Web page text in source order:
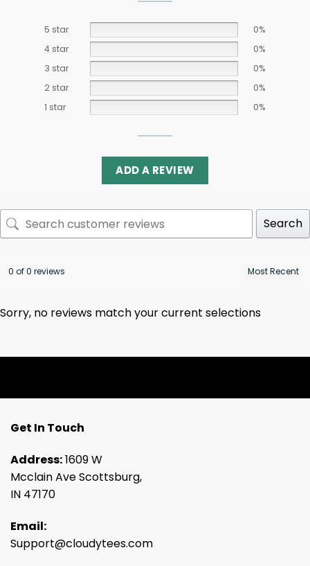
5 star
0%
4 star
0%
3 star
0%
2 star
0%
1 star
0%
ADD A REVIEW
Search
0 of 0 reviews
Sorry, no reviews match your current selections
Get In Touch
Address:1609 W
Mcclain Ave Scottsburg,
IN 47170
Email:
Support@cloudytees.com